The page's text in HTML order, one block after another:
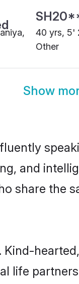
40 yrs, 5'
Other
Show
and
share the
Kind-
life